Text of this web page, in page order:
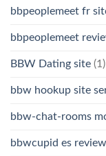
bbpeoplemeet fr
bbpeoplemeet
BBW Dating site (1)
bbw hookup site
bbw-chat-rooms
bbwcupid es